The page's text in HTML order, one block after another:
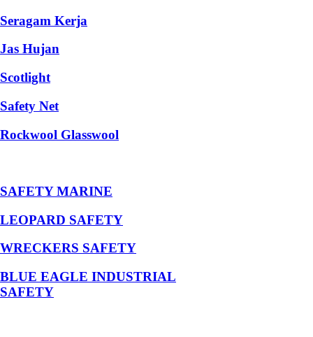
Seragam Kerja
Jas Hujan
Scotlight
Safety Net
Rockwool Glasswool
SAFETY MARINE
LEOPARD SAFETY
WRECKERS SAFETY
BLUE EAGLE INDUSTRIAL
SAFETY